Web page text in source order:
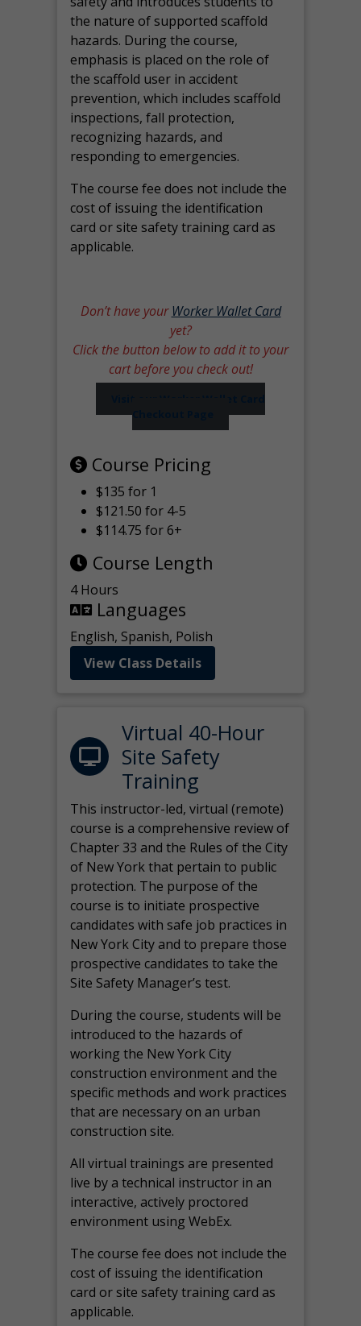
the nature of supported scaffold
hazards. During the course,
emphasis is placed on the role of
the scaffold user in accident
prevention, which includes scaffold
inspections, fall protection,
recognizing hazards, and
responding to emergencies.
The course fee does not include the
cost of issuing the identification
card or site safety training card as
applicable.
Don’t have yourWorker Wallet Card
yet?
Click the button below to add it to your
cart before you check out!
Checkout Page
Course Pricing
$135 for 1
$121.50 for 4-5
$114.75 for 6+
Course Length
4 Hours
Languages
English, Spanish, Polish
View Class Details
Virtual 40-Hour
Site Safety
Training
This instructor-led, virtual (remote)
course is a comprehensive review of
Chapter 33 and the Rules of the City
of New York that pertain to public
protection. The purpose of the
course is to initiate prospective
candidates with safe job practices in
New York City and to prepare those
prospective candidates to take the
Site Safety Manager’s test.
During the course, students will be
introduced to the hazards of
working the New York City
construction environment and the
specific methods and work practices
that are necessary on an urban
construction site.
All virtualtrainings are presented
live by a technical instructor in an
interactive, actively proctored
environment using WebEx.
The course fee does not include the
cost of issuing the identification
card or site safety training card as
applicable.